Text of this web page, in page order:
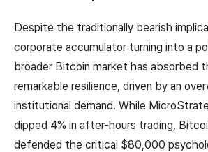
Despite the traditionally bearish
corporate accumulator turning into a
broader Bitcoin market has absorbed
remarkable resilience, driven by an
institutional demand. While
dipped 4% in after-hours trading,
defended the critical $80,000